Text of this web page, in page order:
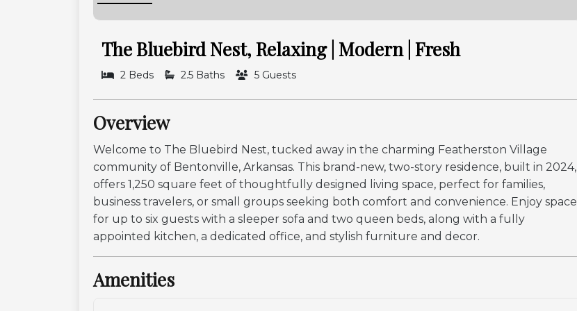
The Bluebird Nest, Relaxing | Modern | Fresh
2 Beds 2.5 Baths 5 Guests
Overview
Welcome to The Bluebird Nest, tucked away in the charming Featherston Village
community of Bentonville, Arkansas. This brand-new, two-story residence, built in 2024,
offers 1,250 square feet of thoughtfully designed living space, perfect for families,
business travelers, or small groups seeking both comfort and convenience. Enjoy space
for up to six guests with a sleeper sofa and two queen beds, along with a fully
appointed kitchen, a dedicated office, and stylish furniture and decor.
Amenities